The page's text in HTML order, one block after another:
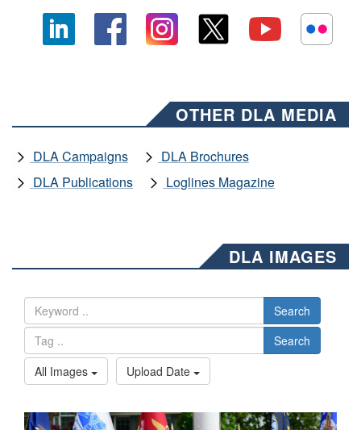
OTHER DLA MEDIA
DLA Campaigns
DLA Brochures
DLA Publications
Loglines Magazine
DLA IMAGES
Search
Search
All Images
Upload Date